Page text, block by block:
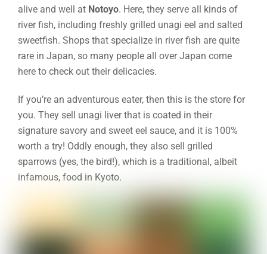
alive and well at Notoyo. Here, they serve all kinds of
river fish, including freshly grilled unagi eel and salted
sweetfish. Shops that specialize in river fish are quite
rare in Japan, so many people all over Japan come
here to check out their delicacies.
If you’re an adventurous eater, then this is the store for
you. They sell unagi liver that is coated in their
signature savory and sweet eel sauce, and it is 100%
worth a try! Oddly enough, they also sell grilled
sparrows (yes, the bird!), which is a traditional, albeit
infamous, food in Kyoto.